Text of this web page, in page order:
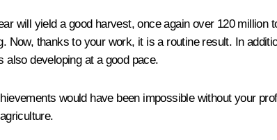
will yield a good harvest, once again over 120
Now, thanks to your work, it is a routine result. In
also developing at a good pace.
would have been impossible without your